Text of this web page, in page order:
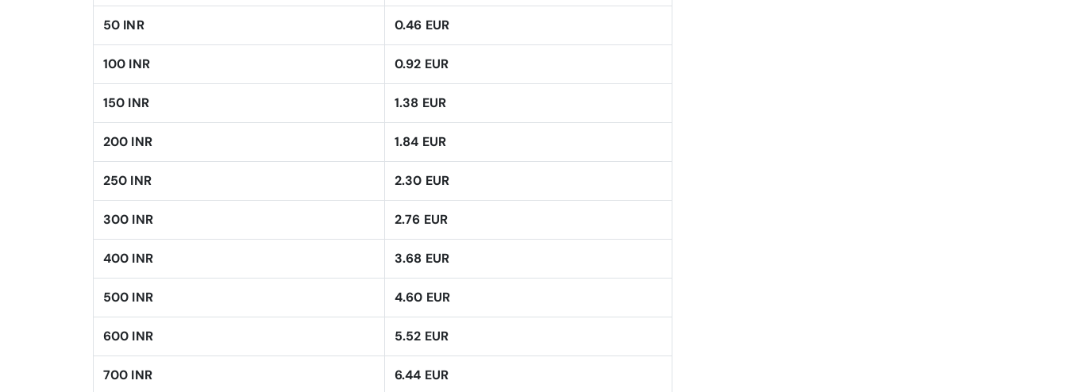
50 INR 0.46 EUR
100 INR 0.92 EUR
150 INR 1.38 EUR
200 INR 1.84 EUR
250 INR 2.30 EUR
300 INR 2.76 EUR
400 INR 3.68 EUR
500 INR 4.60 EUR
600 INR 5.52 EUR
700 INR 6.44 EUR